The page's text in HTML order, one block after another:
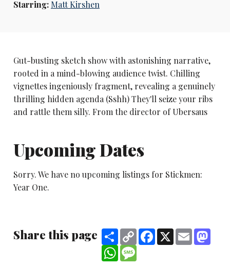
Starring: Matt Kirshen
Gut-busting sketch show with astonishing narrative,
rooted in a mind-blowing audience twist. Chilling
vignettes ingeniously fragment, revealing a genuinely
thrilling hidden agenda (Sshh) They'll seize your ribs
and rattle them silly. From the director of Ubersaus
Upcoming Dates
Sorry. We have no upcoming listings for Stickmen:
Year One.
Share this page ShareCopy
Link
Facebook
X Email
WhatsAppMessage